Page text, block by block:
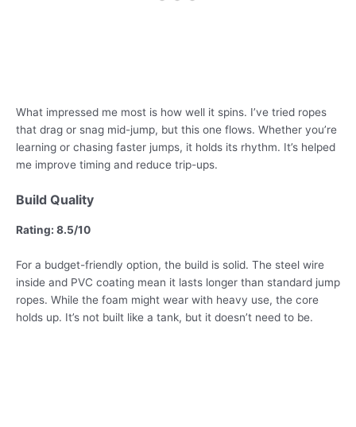
What impressed me most is how well it spins. I’ve tried ropes
that drag or snag mid-jump, but this one flows. Whether you’re
learning or chasing faster jumps, it holds its rhythm. It’s helped
me improve timing and reduce trip-ups.
Build Quality
Rating: 8.5/10
For a budget-friendly option, the build is solid. The steel wire
inside and PVC coating mean it lasts longer than standard jump
ropes. While the foam might wear with heavy use, the core
holds up. It’s not built like a tank, but it doesn’t need to be.